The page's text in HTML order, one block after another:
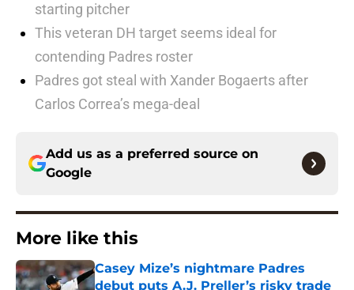
starting pitcher
This veteran DH target seems ideal for
contending Padres roster
Padres got steal with Xander Bogaerts after
Carlos Correa’s mega-deal
Add us as a preferred source on
Google
More like this
Casey Mize’s nightmare Padres
debut puts A.J. Preller’s risky trade